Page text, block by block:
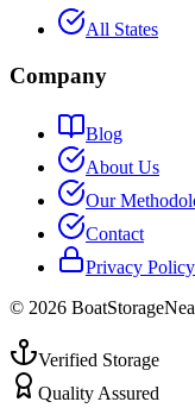
All States
Company
Blog
About Us
Our
Contact
Privacy Policy
© 2026
Verified Storage
Quality Assured